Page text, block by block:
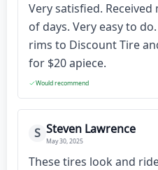
Very satisfied.
of days. Very easy to
rims to Discount Tire
for $20 apiece.
Would recommend
S Steven Lawrence
May 30, 2025
These tires look and